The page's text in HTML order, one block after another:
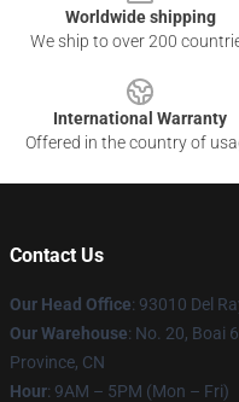
Worldwide shipping
We ship to over 200
International Warranty
Offered in the country of
Contact Us
Our Head Office: 93010 Del
Our Warehouse: No. 20, Boai
Province, CN
Hour: 9AM – 5PM (Mon – Fri)